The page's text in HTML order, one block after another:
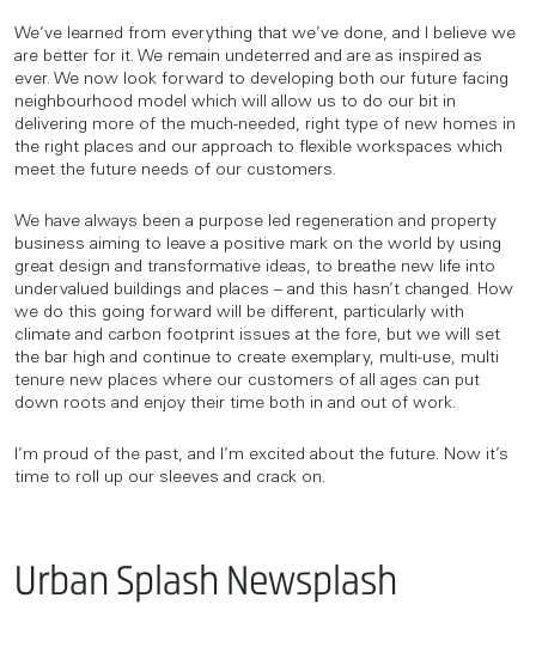
We’ve learned from everything that we’ve done, and I believe we
are better for it. We remain undeterred and are as inspired as
ever. We now look forward to developing both our future facing
neighbourhood model which will allow us to do our bit in
delivering more of the much-needed, right type of new homes in
the right places and our approach to flexible workspaces which
meet the future needs of our customers.
We have always been a purpose led regeneration and property
business aiming to leave a positive mark on the world by using
great design and transformative ideas, to breathe new life into
undervalued buildings and places – and this hasn’t changed. How
we do this going forward will be different, particularly with
climate and carbon footprint issues at the fore, but we will set
the bar high and continue to create exemplary, multi-use, multi
tenure new places where our customers of all ages can put
down roots and enjoy their time both in and out of work.
I’m proud of the past, and I’m excited about the future. Now it’s
time to roll up our sleeves and crack on.
Urban Splash Newsplash